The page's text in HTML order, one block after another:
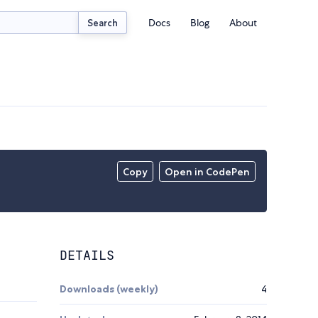
Search Docs Blog About
Copy Open in CodePen
DETAILS
Downloads (weekly) 4